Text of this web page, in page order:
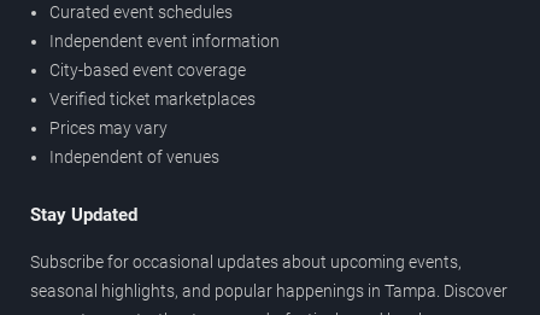
Curated event schedules
Independent event information
City-based event coverage
Verified ticket marketplaces
Prices may vary
Independent of venues
Stay Updated
Subscribe for occasional updates about upcoming events,
seasonal highlights, and popular happenings in Tampa. Discover